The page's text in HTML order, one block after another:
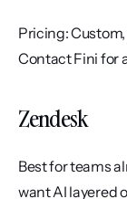
Pricing:
Contact Fini for
Zendesk
Best for teams
want AI layered